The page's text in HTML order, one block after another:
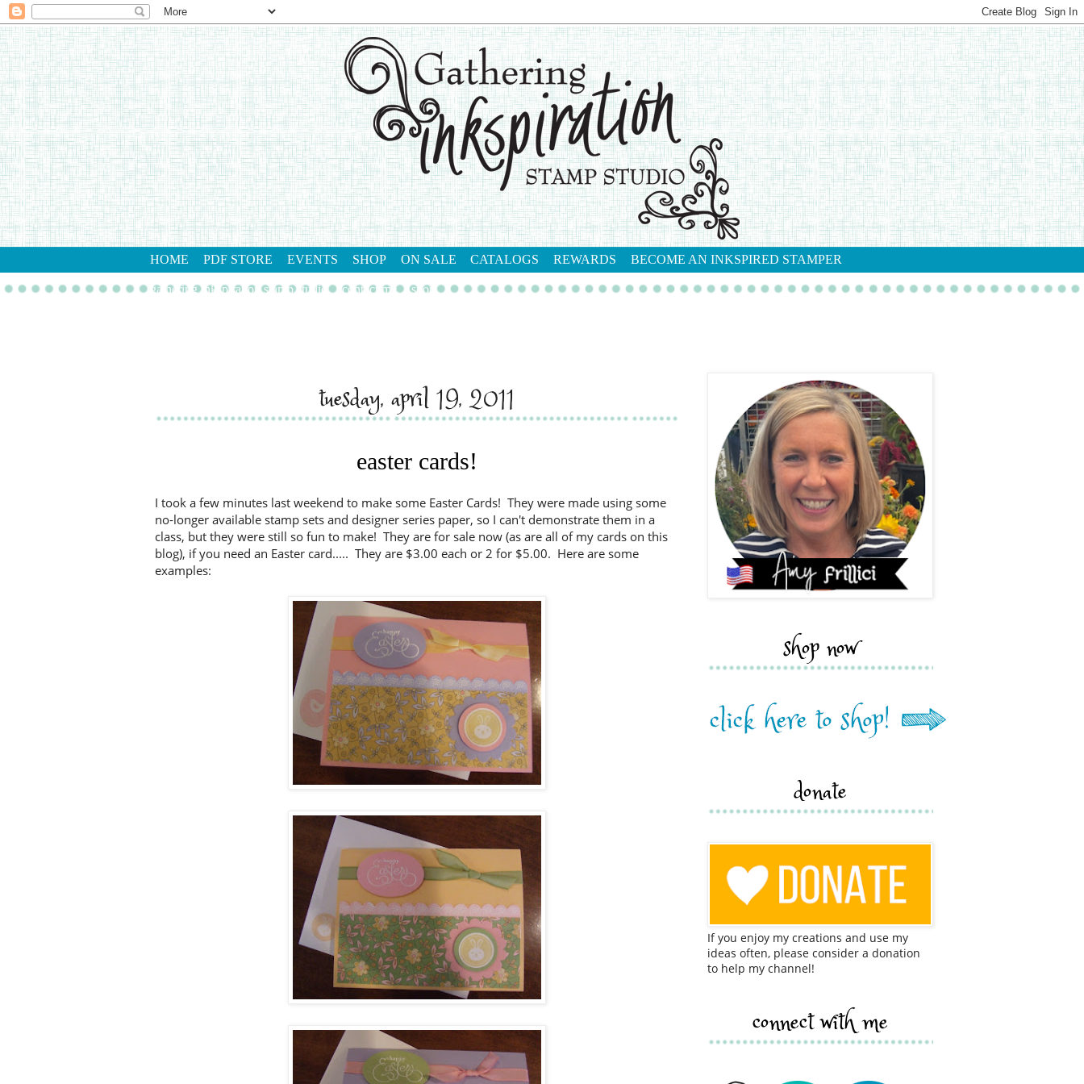
HOME PDF STORE EVENTS SHOP ON SALE CATALOGS REWARDS BECOME AN INKSPIRED STAMPER
gathering inkspiration stamp studio contact me shop
tuesday, april 19, 2011
easter cards!
I took a few minutes last weekend to make some Easter Cards! They were made using some
no-longer available stamp sets and designer series paper, so I can't demonstrate them in a
class, but they were still so fun to make! They are for sale now (as are all of my cards on this
blog), if you need an Easter card..... They are $3.00 each or 2 for $5.00. Here are some
examples:
shop now
donate
If you enjoy my creations and use my
ideas often, please consider a donation
to help my channel!
connect with me